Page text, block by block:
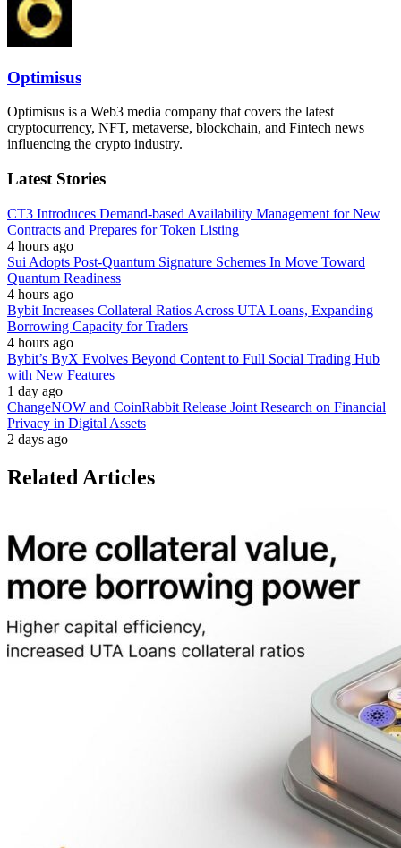
Optimisus
Optimisus is a Web3 media company that covers the latest
cryptocurrency, NFT, metaverse, blockchain, and Fintech news
influencing the crypto industry.
Latest Stories
CT3 Introduces Demand-based Availability Management for New
Contracts and Prepares for Token Listing
4 hours ago
Sui Adopts Post-Quantum Signature Schemes In Move Toward
Quantum Readiness
4 hours ago
Bybit Increases Collateral Ratios Across UTA Loans, Expanding
Borrowing Capacity for Traders
4 hours ago
Bybit’s ByX Evolves Beyond Content to Full Social Trading Hub
with New Features
1 day ago
ChangeNOW and CoinRabbit Release Joint Research on Financial
Privacy in Digital Assets
2 days ago
Related Articles